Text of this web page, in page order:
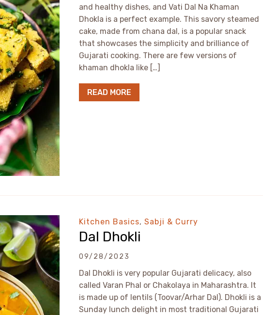
and healthy dishes, and Vati Dal Na Khaman
Dhokla is a perfect example. This savory steamed
cake, made from chana dal, is a popular snack
that showcases the simplicity and brilliance of
Gujarati cooking. There are few versions of
khaman dhokla like […]
READ MORE
Kitchen Basics, Sabji & Curry
Dal Dhokli
09/28/2023
Dal Dhokli is very popular Gujarati delicacy, also
called Varan Phal or Chakolaya in Maharashtra. It
is made up of lentils (Toovar/Arhar Dal). Dhokli is a
Sunday lunch delight in most traditional Gujarati